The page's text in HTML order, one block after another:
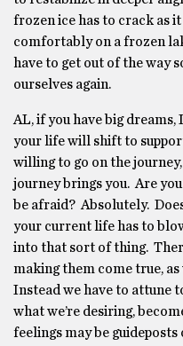
frozen ice has to crack as it
comfortably on a frozen
have to get out of the way
ourselves again.
AL, if you have big
your life will shift to
willing to go on the
journey brings you. Are
be afraid? Absolutely.
your current life has to
into that sort of thing.
making them come true,
Instead we have to attune
what we’re desiring,
feelings may be